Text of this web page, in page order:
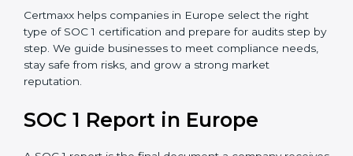
SOC 1 certification is mainly built around controls
related to financial reporting, risk management, and
accuracy. Today, many companies in Europe prefer
SOC 1 Type II certificationbecause it builds stronger
trust with clients.
Certmaxx helps companies in Europe select the right
type of SOC 1 certification and prepare for audits step